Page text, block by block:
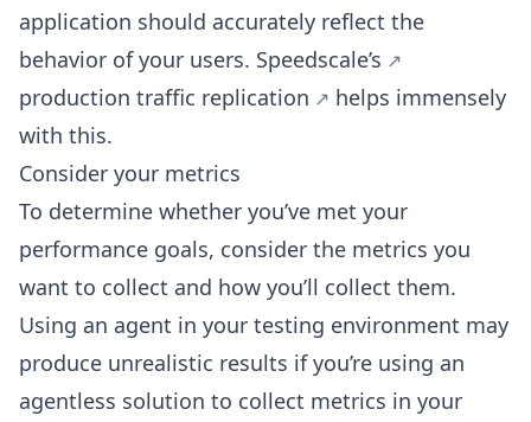
application should accurately reflect the
behavior of your users. Speedscale’s
production traffic replication
helps immensely
with this.
Consider your metrics
To determine whether you’ve met your
performance goals, consider the metrics you
want to collect and how you’ll collect them.
Using an agent in your testing environment may
produce unrealistic results if you’re using an
agentless solution to collect metrics in your